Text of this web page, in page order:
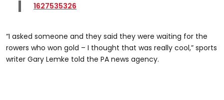
1627535326
“I asked someone and they said they were waiting for the
rowers who won gold – I thought that was really cool,” sports
writer Gary Lemke told the PA news agency.